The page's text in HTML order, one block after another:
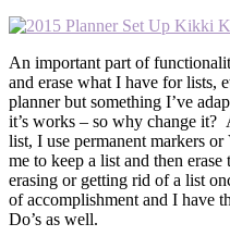
An important part of
and erase what I have for lists,
planner but something I’ve
it’s works – so why change it?
list, I use permanent markers
me to keep a list and then
erasing or getting rid of a list
of accomplishment and I have
Do’s as well.